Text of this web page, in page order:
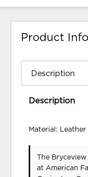
Product
Description
Material: Leather
The
at American